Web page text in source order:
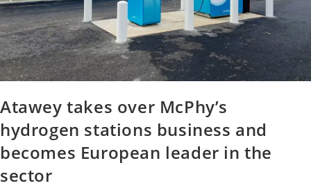
Atawey takes over McPhy’s
hydrogen stations business and
becomes European leader in the
sector